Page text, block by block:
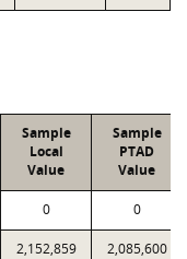
Sample
Local
Value
Sample
PTAD
Value
0 0
2,152,859 2,085,600